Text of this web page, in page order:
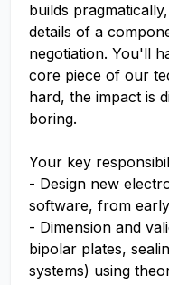
builds
details of a
negotiation. You'll
core piece of our
hard, the impact is
boring.
Your key
- Design new
software, from
- Dimension and
bipolar plates,
systems) using